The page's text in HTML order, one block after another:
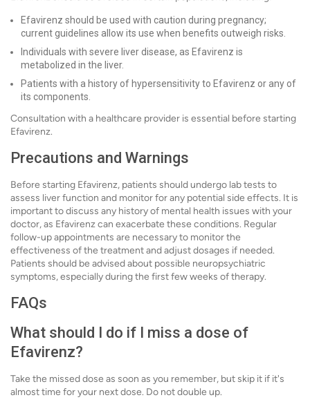
Efavirenz should be used with caution during pregnancy;
current guidelines allow its use when benefits outweigh risks.
Individuals with severe liver disease, as Efavirenz is
metabolized in the liver.
Patients with a history of hypersensitivity to Efavirenz or any of
its components.
Consultation with a healthcare provider is essential before starting
Efavirenz.
Precautions and Warnings
Before starting Efavirenz, patients should undergo lab tests to
assess liver function and monitor for any potential side effects. It is
important to discuss any history of mental health issues with your
doctor, as Efavirenz can exacerbate these conditions. Regular
follow-up appointments are necessary to monitor the
effectiveness of the treatment and adjust dosages if needed.
Patients should be advised about possible neuropsychiatric
symptoms, especially during the first few weeks of therapy.
FAQs
What should I do if I miss a dose of
Efavirenz?
Take the missed dose as soon as you remember, but skip it if it's
almost time for your next dose. Do not double up.